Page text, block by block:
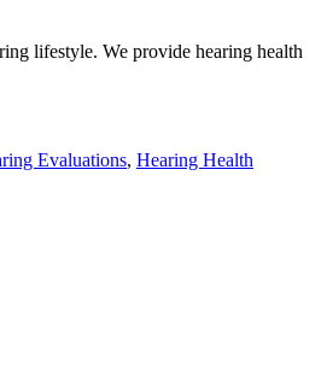
lifestyle. We provide hearing health
Evaluations, Hearing Health